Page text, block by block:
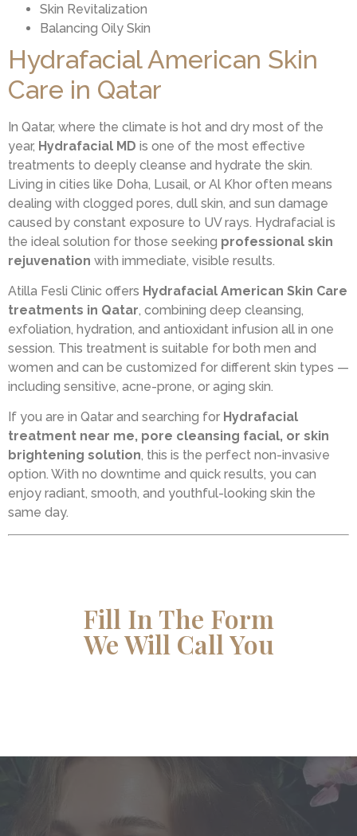
Skin Revitalization
Balancing Oily Skin
Hydrafacial American Skin
Care in Qatar
In Qatar, where the climate is hot and dry most of the
year, Hydrafacial MD is one of the most effective
treatments to deeply cleanse and hydrate the skin.
Living in cities like Doha, Lusail, or Al Khor often means
dealing with clogged pores, dull skin, and sun damage
caused by constant exposure to UV rays. Hydrafacial is
the ideal solution for those seeking professional skin
rejuvenation with immediate, visible results.
Atilla Fesli Clinic offers Hydrafacial American Skin Care
treatments in Qatar, combining deep cleansing,
exfoliation, hydration, and antioxidant infusion all in one
session. This treatment is suitable for both men and
women and can be customized for different skin types —
including sensitive, acne-prone, or aging skin.
If you are in Qatar and searching for Hydrafacial
treatment near me, pore cleansing facial, or skin
brightening solution, this is the perfect non-invasive
option. With no downtime and quick results, you can
enjoy radiant, smooth, and youthful-looking skin the
same day.
Fill In The Form
We Will Call You